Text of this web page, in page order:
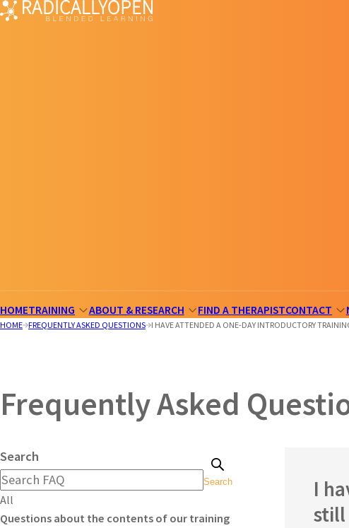
HOMETRAINING ABOUT & RESEARCH FIND A THERAPISTCONTACT
HOME FREQUENTLY ASKED QUESTIONS I HAVE ATTENDED A ONE-DAY INTRODUCTORY
Frequently Asked
I
still
Search
Search
All
Questions about the contents of our training